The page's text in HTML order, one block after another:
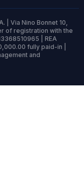
| Via Nino Bonnet 10,
of registration with the
| REA
fully paid-in |
and